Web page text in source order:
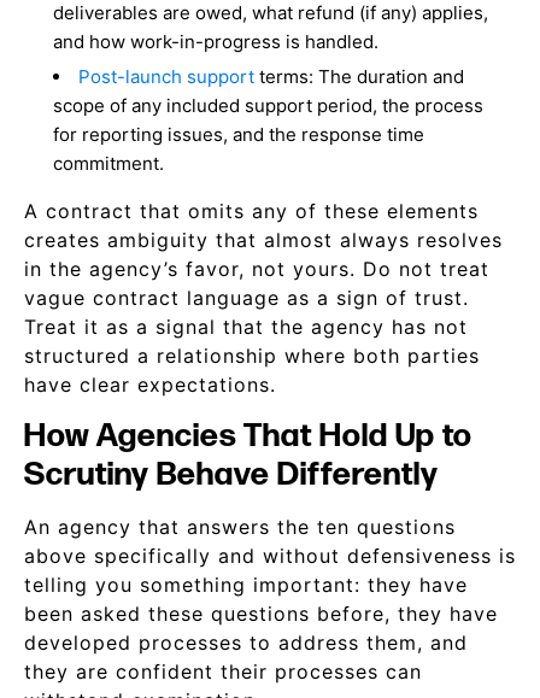
deliverables are owed, what refund (if any) applies,
and how work-in-progress is handled.
Post-launch support terms: The duration and
scope of any included support period, the process
for reporting issues, and the response time
commitment.
A contract that omits any of these elements
creates ambiguity that almost always resolves
in the agency’s favor, not yours. Do not treat
vague contract language as a sign of trust.
Treat it as a signal that the agency has not
structured a relationship where both parties
have clear expectations.
How Agencies That Hold Up to
Scrutiny Behave Differently
An agency that answers the ten questions
above specifically and without defensiveness is
telling you something important: they have
been asked these questions before, they have
developed processes to address them, and
they are confident their processes can